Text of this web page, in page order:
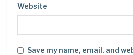
Website
Save my name, email, and